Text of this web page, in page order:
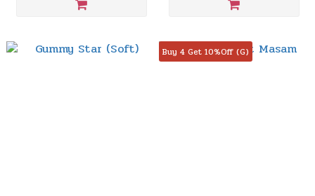
Buy 4 Get 10%Off (G)